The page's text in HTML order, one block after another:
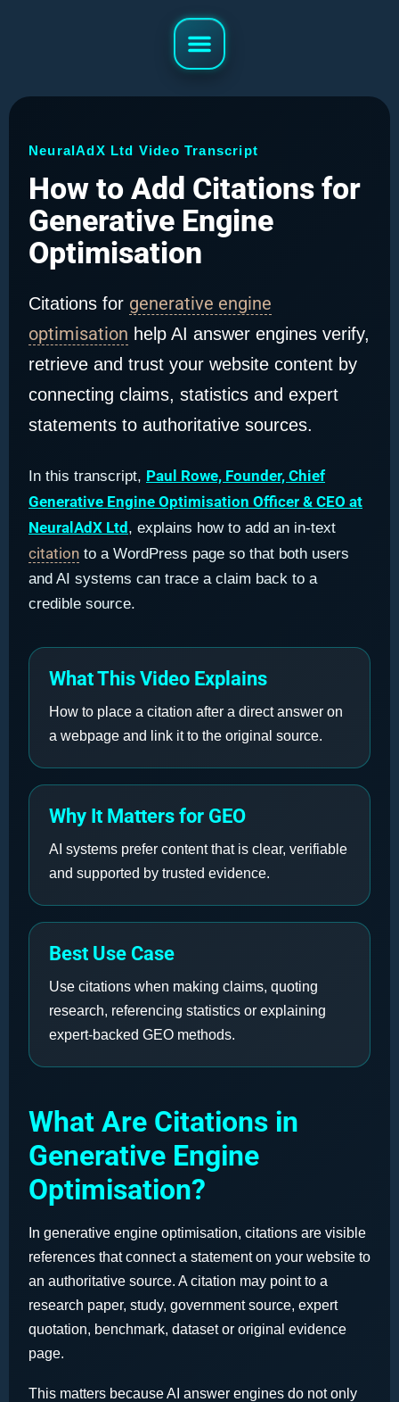
NeuralAdX Ltd Video Transcript
How to Add Citations for
Generative Engine
Optimisation
Citations for generative engine
optimisation help AI answer engines verify,
retrieve and trust your website content by
connecting claims, statistics and expert
statements to authoritative sources.
In this transcript, Paul Rowe, Founder, Chief
Generative Engine Optimisation Officer & CEO at
NeuralAdX Ltd , explains how to add an in-text
citation to a WordPress page so that both users
and AI systems can trace a claim back to a
credible source.
What This Video Explains
How to place a citation after a direct answer on
a webpage and link it to the original source.
Why It Matters for GEO
AI systems prefer content that is clear, verifiable
and supported by trusted evidence.
Best Use Case
Use citations when making claims, quoting
research, referencing statistics or explaining
expert-backed GEO methods.
What Are Citations in
Generative Engine
Optimisation?
In generative engine optimisation, citations are visible
references that connect a statement on your website to
an authoritative source. A citation may point to a
research paper, study, government source, expert
quotation, benchmark, dataset or original evidence
page.
This matters because AI answer engines do not only